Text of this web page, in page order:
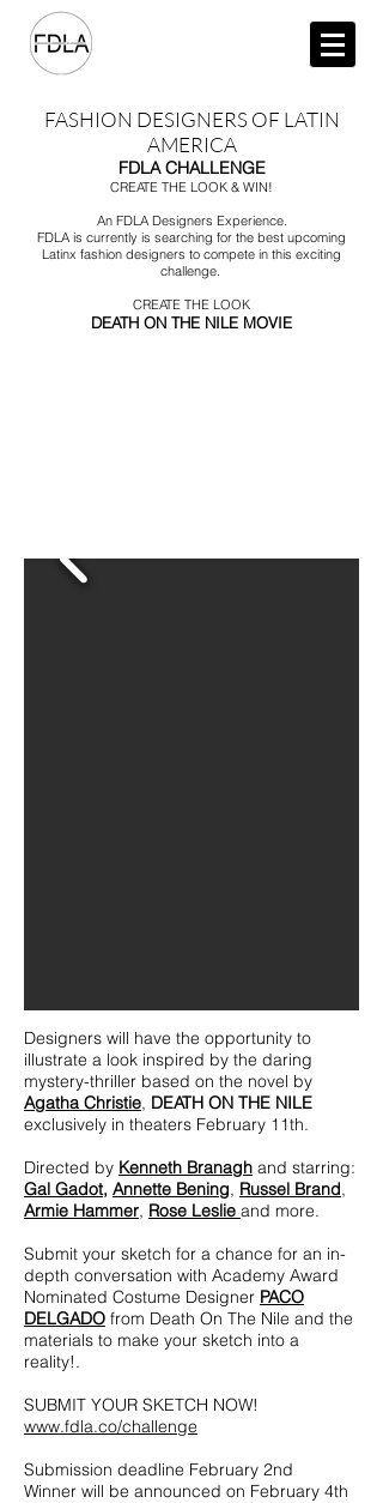
FASHION DESIGNERS OF LATIN
AMERICA
FDLA CHALLENGE
CREATE THE LOOK & WIN!
An FDLA Designers Experience.
FDLA is currently is searching for the best upcoming
Latinx fashion designers to compete in this exciting
challenge.
CREATE THE LOOK
DEATH ON THE NILE MOVIE
Designers will have the opportunity to
illustrate a look inspired by the daring
mystery-thriller based on the novel by
Agatha Christie, DEATH ON THE NILE
exclusively in theaters February 11th.
Directed by Kenneth Branagh and starring:
Gal Gadot, Annette Bening, Russel Brand,
Armie Hammer, Rose Leslie and more.
Submit your sketch for a chance for an in-
depth conversation with Academy Award
Nominated Costume Designer PACO
DELGADO from Death On The Nile and the
materials to make your sketch into a
reality!.
SUBMIT YOUR SKETCH NOW!
www.fdla.co/challenge
Submission deadline February 2nd
Winner will be announced on February 4th